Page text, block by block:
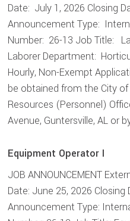
Date: July 1, 2026 Closing
Announcement Type:
Number: 26-13 Job Title:
Laborer Department:
Hourly, Non-Exempt
be obtained from the City
Resources (Personnel)
Avenue, Guntersville, AL or
Equipment Operator I
JOB ANNOUNCEMENT
Date: June 25, 2026 Closing
Announcement Type: